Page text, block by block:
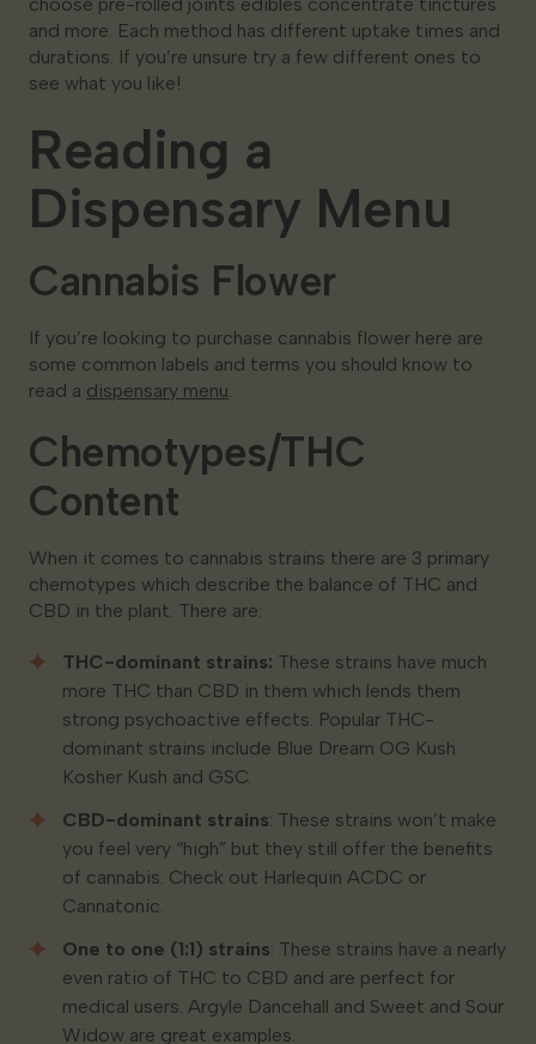
and more. Each method has different uptake times and
durations. If you’re unsure try a few different ones to
see what you like!
Reading a
Dispensary Menu
Cannabis Flower
If you’re looking to purchase cannabis flower here are
some common labels and terms you should know to
read a dispensary menu.
Chemotypes/THC
Content
When it comes to cannabis strains there are 3 primary
chemotypes which describe the balance of THC and
CBD in the plant. There are:
THC-dominant strains: These strains have much
more THC than CBD in them which lends them
strong psychoactive effects. Popular THC-
dominant strains include Blue Dream OG Kush
Kosher Kush and GSC.
CBD-dominant strains: These strains won’t make
you feel very “high” but they still offer the benefits
of cannabis. Check out Harlequin ACDC or
Cannatonic.
One to one (1:1) strains: These strains have a nearly
even ratio of THC to CBD and are perfect for
medical users. Argyle Dancehall and Sweet and Sour
Widow are great examples.